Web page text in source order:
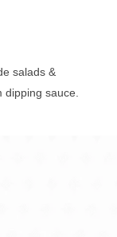
salads &
sauce.